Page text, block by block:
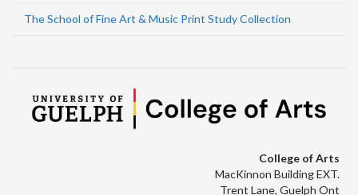
The School of Fine Art & Music Print Study Collection
College of Arts
MacKinnon Building EXT.
Trent Lane, Guelph Ont